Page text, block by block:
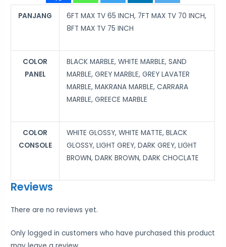
PANJANG
6FT MAX TV 65 INCH, 7FT MAX TV 70 INCH,
8FT MAX TV 75 INCH
COLOR
PANEL
BLACK MARBLE, WHITE MARBLE, SAND
MARBLE, GREY MARBLE, GREY LAVATER
MARBLE, MAKRANA MARBLE, CARRARA
MARBLE, GREECE MARBLE
COLOR
CONSOLE
WHITE GLOSSY, WHITE MATTE, BLACK
GLOSSY, LIGHT GREY, DARK GREY, LIGHT
BROWN, DARK BROWN, DARK CHOCLATE
Reviews
There are no reviews yet.
Only logged in customers who have purchased this product